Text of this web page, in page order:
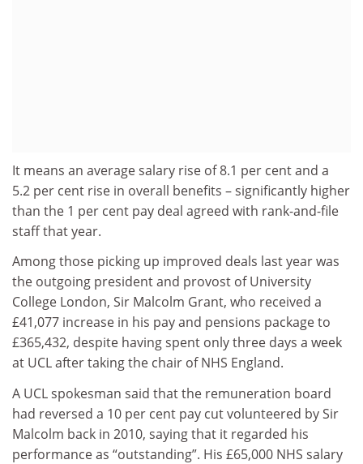
It means an average salary rise of 8.1 per cent and a
5.2 per cent rise in overall benefits – significantly higher
than the 1 per cent pay deal agreed with rank-and-file
staff that year.
Among those picking up improved deals last year was
the outgoing president and provost of University
College London, Sir Malcolm Grant, who received a
£41,077 increase in his pay and pensions package to
£365,432, despite having spent only three days a week
at UCL after taking the chair of NHS England.
A UCL spokesman said that the remuneration board
had reversed a 10 per cent pay cut volunteered by Sir
Malcolm back in 2010, saying that it regarded his
performance as “outstanding”. His £65,000 NHS salary